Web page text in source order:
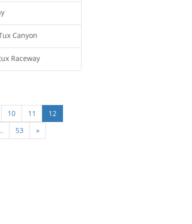
Canyon
Raceway
10 11
12
53 »